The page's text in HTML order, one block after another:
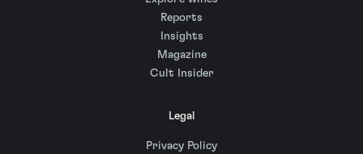
Reports
Insights
Magazine
Cult Insider
Legal
Privacy Policy